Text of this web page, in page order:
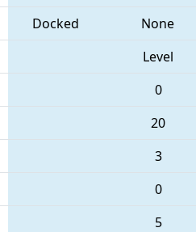
Docked None
Level
0
20
3
0
5